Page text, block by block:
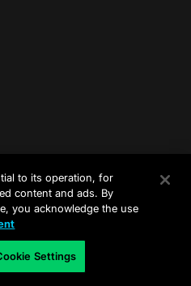
to its operation, for
content and ads. By
you acknowledge the use
Settings